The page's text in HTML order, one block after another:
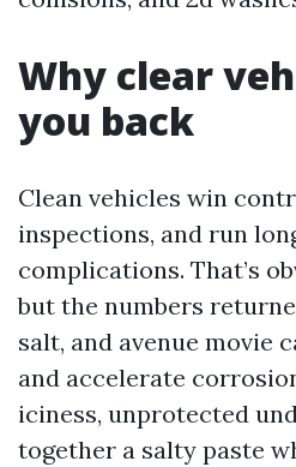
Why clear
you back
Clean vehicles win
inspections, and run
complications. That’s
but the numbers
salt, and avenue movie
and accelerate
iciness, unprotected
together a salty paste